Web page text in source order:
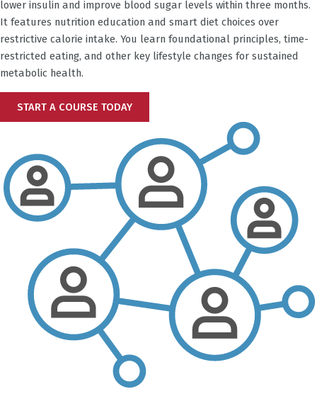
lower insulin and improve blood sugar levels within three months.
It features nutrition education and smart diet choices over
restrictive calorie intake. You learn foundational principles, time-
restricted eating, and other key lifestyle changes for sustained
metabolic health.
START A COURSE TODAY